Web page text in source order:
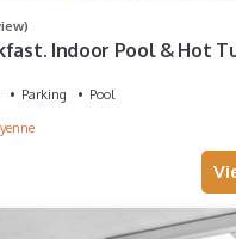
Indoor Pool & Hot
Parking
Pool